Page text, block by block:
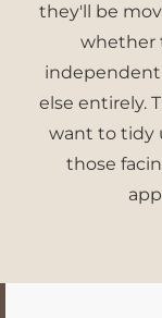
they'll be
whether
else entirely.
want to tidy
those